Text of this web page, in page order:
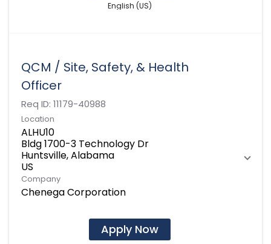
English (US)
QCM / Site, Safety, & Health
Officer
Req ID: 11179-40988
Location
ALHU10
Bldg 1700-3 Technology Dr
Huntsville, Alabama
Company
Chenega Corporation
Apply Now